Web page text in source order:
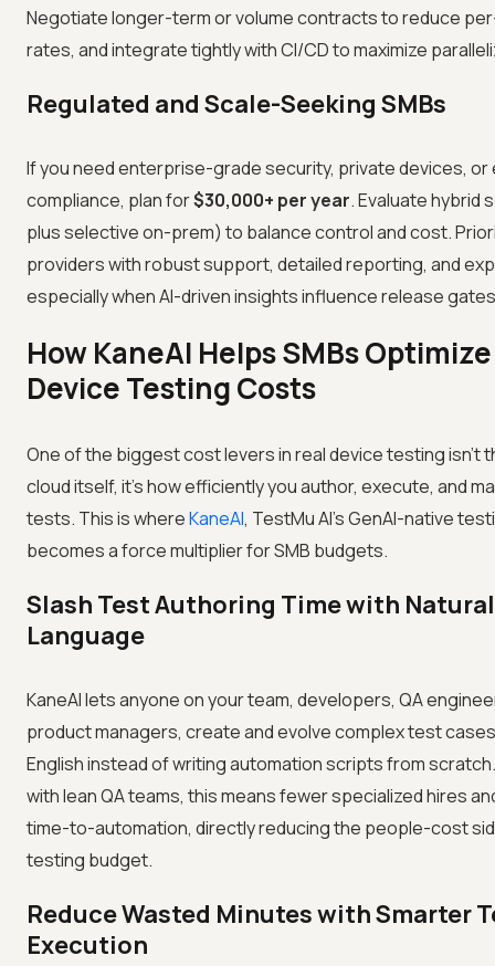
Negotiate longer-term or volume contracts to reduce
rates, and integrate tightly with CI/CD to maximize
Regulated and Scale-Seeking SMBs
If you need enterprise-grade security, private devices, or
compliance, plan for$30,000+ per year. Evaluate hybrid
plus selective on-prem) to balance control and cost.
providers with robust support, detailed reporting, and
especially when AI-driven insights influence release
How KaneAI Helps SMBs
Device Testing Costs
One of the biggest cost levers in real device testing isn't
cloud itself, it's how efficiently you author, execute, and
tests. This is whereKaneAI, TestMu AI's GenAI-native
becomes a force multiplier for SMB budgets.
Slash Test Authoring Time with Natural
Language
KaneAI lets anyone on your team, developers, QA
product managers, create and evolve complex test
English instead of writing automation scripts from
with lean QA teams, this means fewer specialized hires
time-to-automation, directly reducing the people-cost
testing budget.
Reduce Wasted Minutes with Smarter
Execution